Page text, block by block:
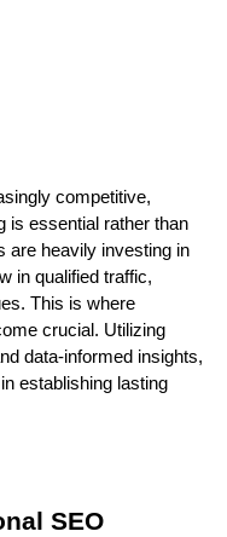
competitive,
is essential rather than
are heavily investing in
in qualified traffic,
crucial. Utilizing
data-informed insights,
establishing lasting
SEO